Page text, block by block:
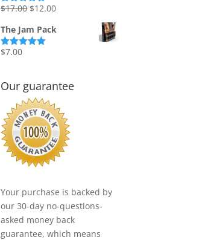
Rated5.00
$17.00 Original
was:
$12.00Current
is:
The Jam Pack
Rated
$7.00
Our guarantee
Your purchase is backed by
our 30-day no-questions-
asked money back
guarantee, which means